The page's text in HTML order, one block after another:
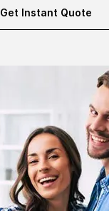
Get Instant Quote